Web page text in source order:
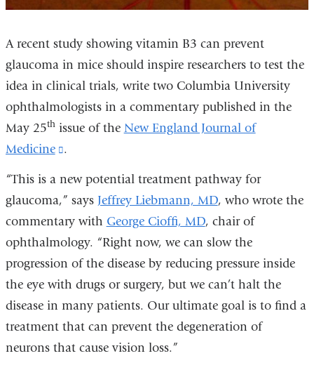
A recent study showing vitamin B3 can prevent
glaucoma in mice should inspire researchers to test the
idea in clinical trials, write two Columbia University
ophthalmologists in a commentary published in the
May 25thissue of the New England Journal of
Medicine
(link
external
and
opens
window)
.
“This is a new potential treatment pathway for
glaucoma,” says Jeffrey Liebmann, MD, who wrote the
commentary with George Cioffi, MD, chair of
ophthalmology. “Right now, we can slow the
progression of the disease by reducing pressure inside
the eye with drugs or surgery, but we can’t halt the
disease in many patients. Our ultimate goal is to find a
treatment that can prevent the degeneration of
neurons that cause vision loss.”